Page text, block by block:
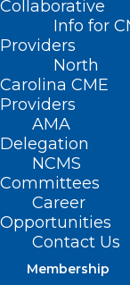
Collaborative
Info for
Providers
North
Carolina CME
Providers
AMA
Delegation
NCMS
Committees
Career
Opportunities
Contact Us
Membership
Society
MAY 18, 2024
Date/Time
Date(s) - May
All Day